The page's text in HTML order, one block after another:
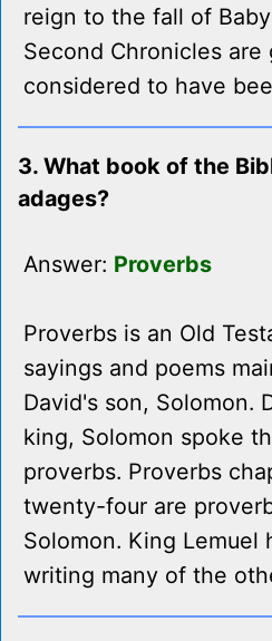
reign to the fall of
Second Chronicles are
considered to have
3. What book of the
adages?
Answer: Proverbs
Proverbs is an Old
sayings and poems
David's son, Solomon.
king, Solomon spoke
proverbs. Proverbs
twenty-four are
Solomon. King Lemuel
writing many of the